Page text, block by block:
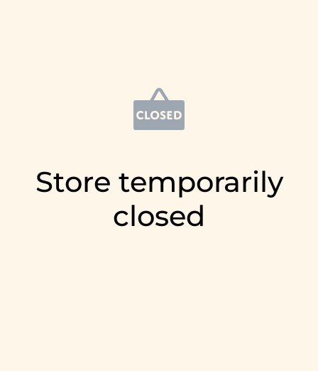
Store temporarily
closed